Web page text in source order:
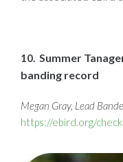
10. Summer
banding record
Megan Gray, Lead
https://ebird.org/